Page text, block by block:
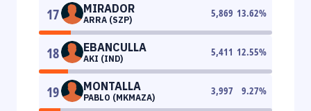
17 MIRADOR
ARRA (SZP)
5,869 13.62%
18 EBANCULLA
AKI (IND)
5,411 12.55%
19 MONTALLA
PABLO (MKMAZA)
3,997 9.27%